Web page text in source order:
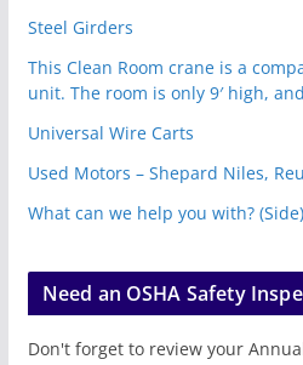
Steel Girders
This Clean Room crane is a
unit. The room is only 9′ high,
Universal Wire Carts
Used Motors – Shepard Niles,
What can we help you with? (Side)
Need an OSHA Safety
Don't forget to review your